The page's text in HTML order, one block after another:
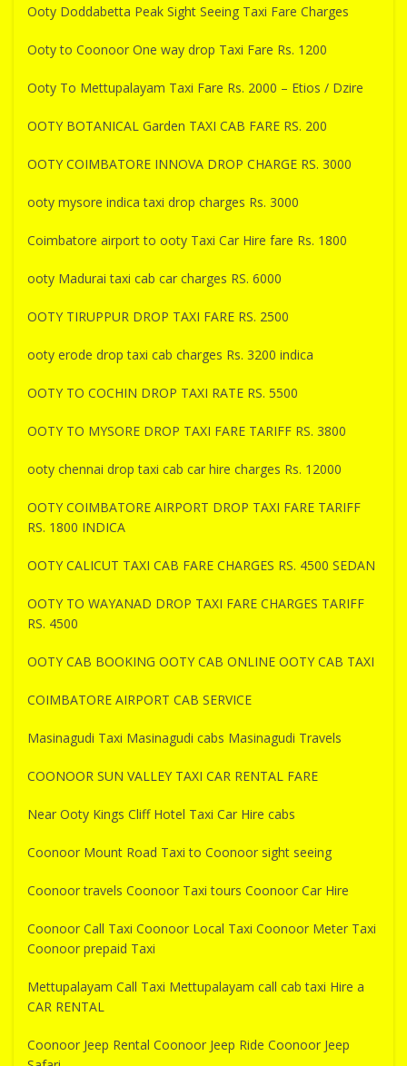
Ooty Doddabetta Peak Sight Seeing Taxi Fare Charges
Ooty to Coonoor One way drop Taxi Fare Rs. 1200
Ooty To Mettupalayam Taxi Fare Rs. 2000 – Etios / Dzire
OOTY BOTANICAL Garden TAXI CAB FARE RS. 200
OOTY COIMBATORE INNOVA DROP CHARGE RS. 3000
ooty mysore indica taxi drop charges Rs. 3000
Coimbatore airport to ooty Taxi Car Hire fare Rs. 1800
ooty Madurai taxi cab car charges RS. 6000
OOTY TIRUPPUR DROP TAXI FARE RS. 2500
ooty erode drop taxi cab charges Rs. 3200 indica
OOTY TO COCHIN DROP TAXI RATE RS. 5500
OOTY TO MYSORE DROP TAXI FARE TARIFF RS. 3800
ooty chennai drop taxi cab car hire charges Rs. 12000
OOTY COIMBATORE AIRPORT DROP TAXI FARE TARIFF
RS. 1800 INDICA
OOTY CALICUT TAXI CAB FARE CHARGES RS. 4500 SEDAN
OOTY TO WAYANAD DROP TAXI FARE CHARGES TARIFF
RS. 4500
OOTY CAB BOOKING OOTY CAB ONLINE OOTY CAB TAXI
COIMBATORE AIRPORT CAB SERVICE
Masinagudi Taxi Masinagudi cabs Masinagudi Travels
COONOOR SUN VALLEY TAXI CAR RENTAL FARE
Near Ooty Kings Cliff Hotel Taxi Car Hire cabs
Coonoor Mount Road Taxi to Coonoor sight seeing
Coonoor travels Coonoor Taxi tours Coonoor Car Hire
Coonoor Call Taxi Coonoor Local Taxi Coonoor Meter Taxi
Coonoor prepaid Taxi
Mettupalayam Call Taxi Mettupalayam call cab taxi Hire a
CAR RENTAL
Coonoor Jeep Rental Coonoor Jeep Ride Coonoor Jeep